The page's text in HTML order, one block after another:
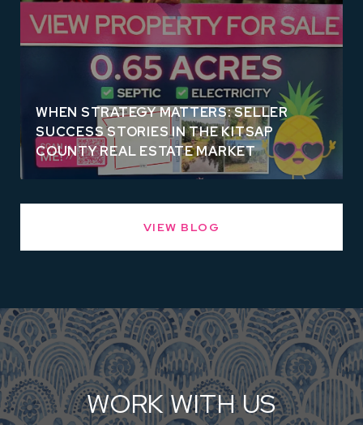
WHEN STRATEGY MATTERS: SELLER
SUCCESS STORIES IN THE KITSAP
COUNTY REAL ESTATE MARKET
VIEW BLOG
WORK WITH US